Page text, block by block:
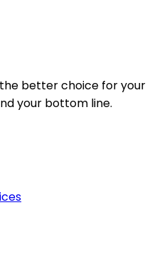
better choice for your
your bottom line.